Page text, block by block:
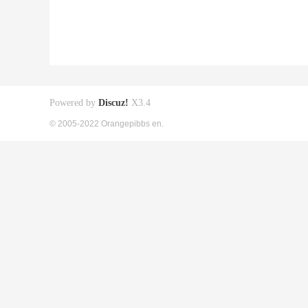
Powered by Discuz! X3.4
© 2005-2022 Orangepibbs en.